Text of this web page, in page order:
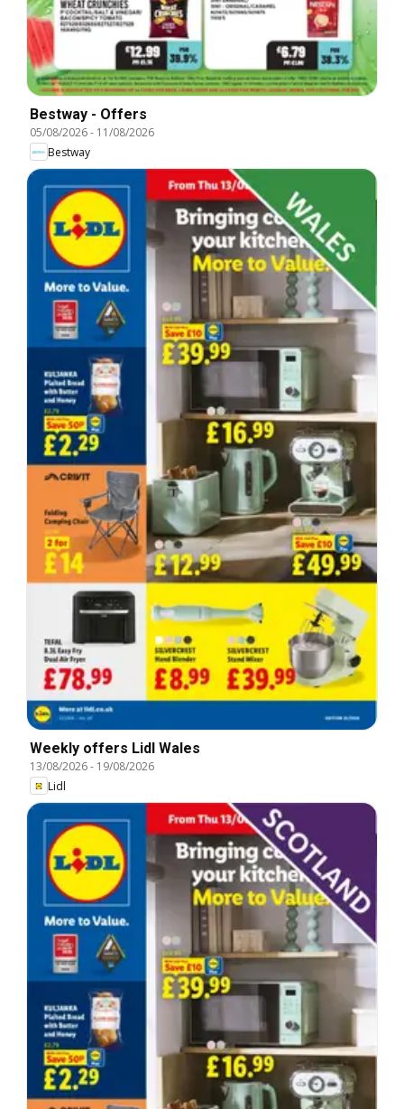
Bestway - Offers
05/08/2026- 11/08/2026
Bestway
Weekly offers Lidl Wales
13/08/2026- 19/08/2026
Lidl